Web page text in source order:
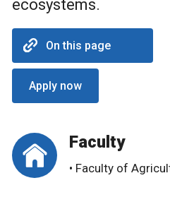
ecosystems.
On this page
Apply now
Faculty
• Faculty of